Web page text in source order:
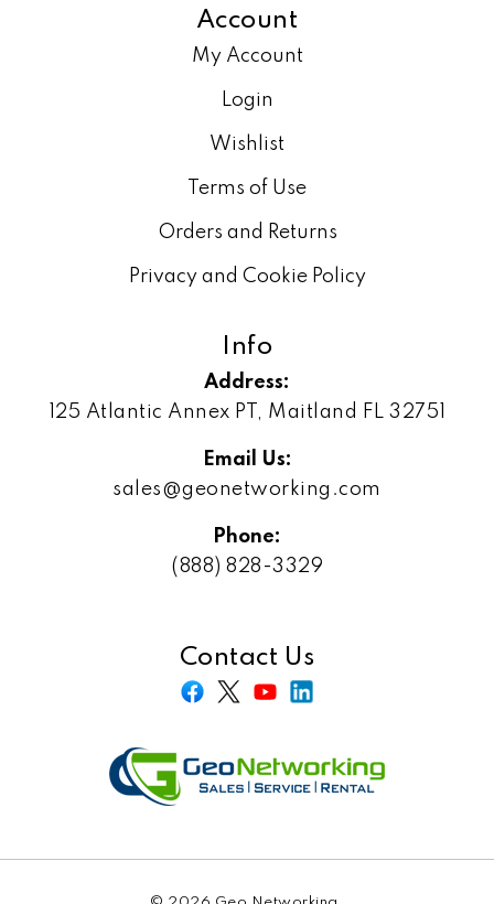
Account
My Account
Login
Wishlist
Terms of Use
Orders and Returns
Privacy and Cookie Policy
Info
Address:
125 Atlantic Annex PT, Maitland FL 32751
Email Us:
sales@geonetworking.com
Phone:
(888) 828-3329
Contact Us